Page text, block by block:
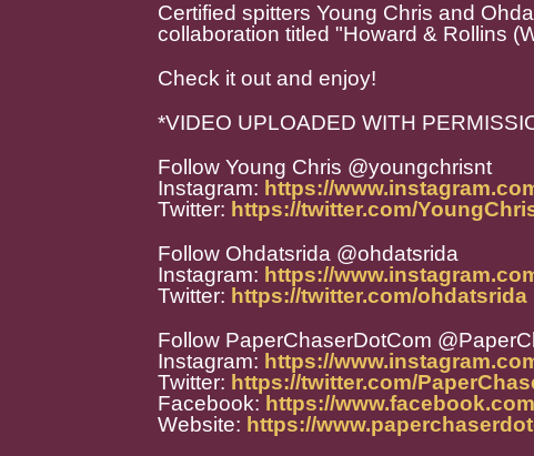
Certified spitters Young Chris and
collaboration titled "Howard & Rollins
Check it out and enjoy!
*VIDEO UPLOADED WITH
Follow Young Chris @youngchrisnt
Instagram: https://
Twitter: https://twitter.com/
Follow Ohdatsrida @ohdatsrida
Instagram: https://
Twitter: https://twitter.com/ohdatsrida
Follow PaperChaserDotCom
Instagram: https://
Twitter: https://twitter.com/
Facebook: https://
Website: https://